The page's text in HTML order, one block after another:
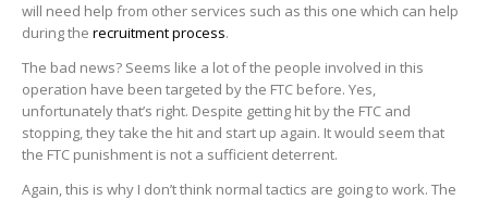
will need help from other services such as this one which can help
during the recruitment process.
The bad news? Seems like a lot of the people involved in this
operation have been targeted by the FTC before. Yes,
unfortunately that’s right. Despite getting hit by the FTC and
stopping, they take the hit and start up again. It would seem that
the FTC punishment is not a sufficient deterrent.
Again, this is why I don’t think normal tactics are going to work. The